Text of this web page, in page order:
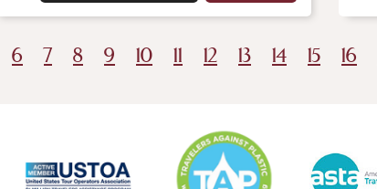
6 7 8 9 10 11 12 13 14 15 16